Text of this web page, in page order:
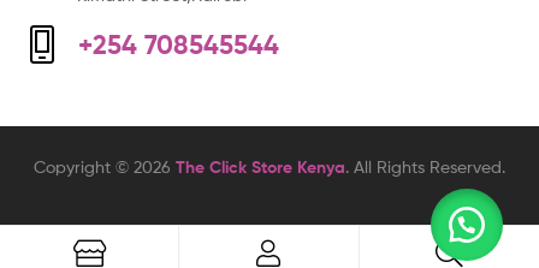
+254 708545544
Copyright © 2026 The Click Store Kenya. All Rights Reserved.